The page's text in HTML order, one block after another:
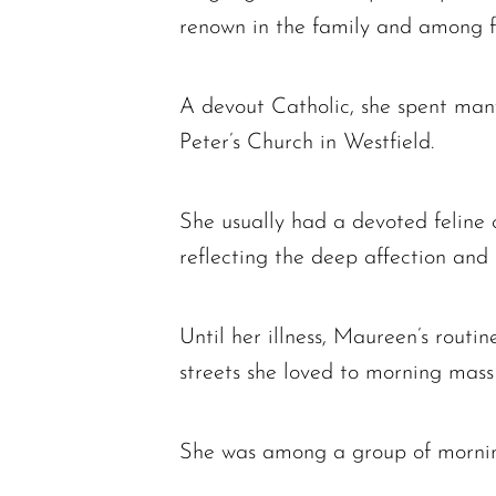
renown in the family and
A devout Catholic, she spent
Peter’s Church in Westfield.
She usually had a devoted
reflecting the deep affection
Until her illness, Maureen’s
streets she loved to morning
She was among a group of